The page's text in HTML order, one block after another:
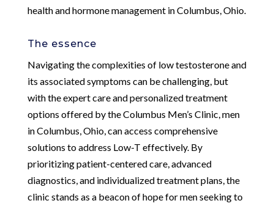
health and hormone management in Columbus, Ohio.
The essence
Navigating the complexities of low testosterone and
its associated symptoms can be challenging, but
with the expert care and personalized treatment
options offered by the Columbus Men’s Clinic, men
in Columbus, Ohio, can access comprehensive
solutions to address Low-T effectively. By
prioritizing patient-centered care, advanced
diagnostics, and individualized treatment plans, the
clinic stands as a beacon of hope for men seeking to